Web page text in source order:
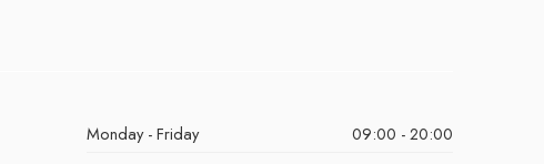
Monday - Friday
09:00 - 20:00